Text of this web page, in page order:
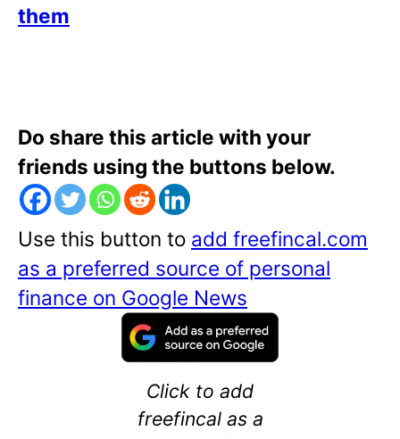
them
Do share this article with your
friends using the buttons below.
Use this button to add freefincal.com
as a preferred source of personal
finance on Google News
Click to add
freefincal as a